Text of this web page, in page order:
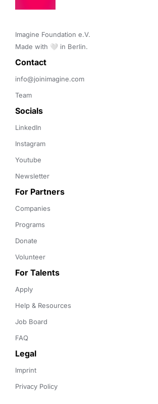
Imagine Foundation e.V.
Made with 🤍 in Berlin.
Contact
info@joinimagine.com
Team
Socials
LinkedIn
Instagram
Youtube
Newsletter
For Partners
Companies
Programs
Donate
Volunteer
For Talents
Apply
Help & Resources
Job Board
FAQ
Legal
Imprint
Privacy Policy